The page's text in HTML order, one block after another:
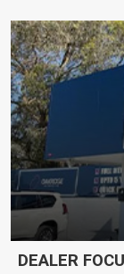
DEALER